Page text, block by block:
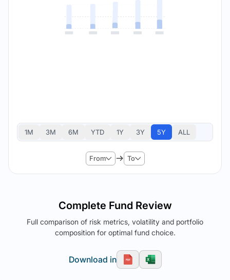
1M 3M 6M YTD 1Y 3Y 5Y ALL
From To
Complete Fund Review
Full comparison of risk metrics, volatility and portfolio
composition for optimal fund choice.
Download in